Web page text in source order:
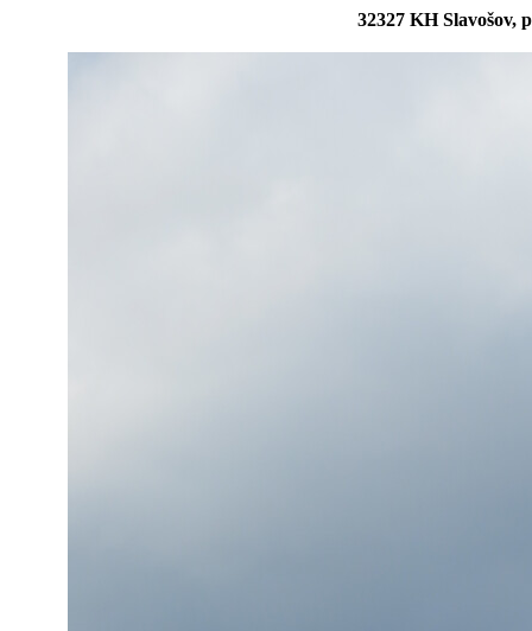
32327 KH Slavošov,